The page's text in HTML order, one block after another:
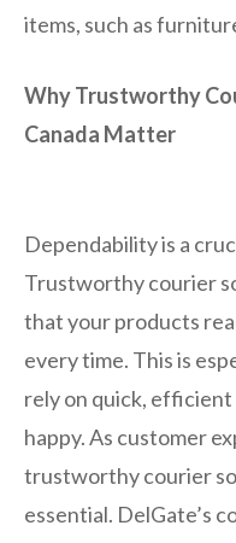
items, such as
Why Trustworthy
Canada Matter
Dependability is a
Trustworthy courier
that your products
every time. This is
rely on quick,
happy. As customer
trustworthy courier
essential. DelGate’s